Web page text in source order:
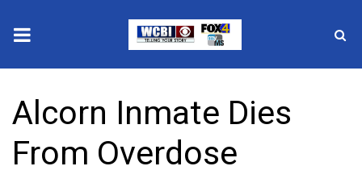
2025 Municipal Elections
Crime
Alcorn Inmate Dies
From Overdose